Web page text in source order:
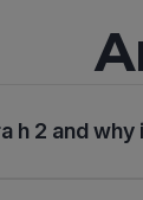
h 2 and